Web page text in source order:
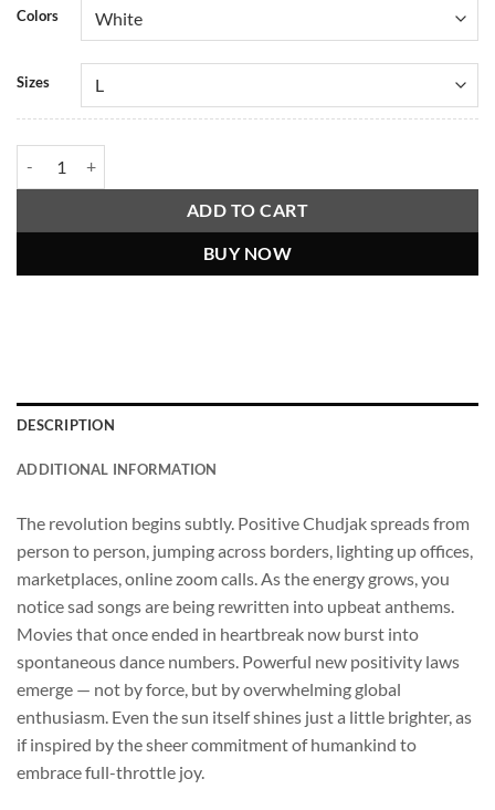
Colors
Sizes
ADD TO CART
BUY NOW
DESCRIPTION
ADDITIONAL INFORMATION
The revolution begins subtly. Positive Chudjak spreads from
person to person, jumping across borders, lighting up offices,
marketplaces, online zoom calls. As the energy grows, you
notice sad songs are being rewritten into upbeat anthems.
Movies that once ended in heartbreak now burst into
spontaneous dance numbers. Powerful new positivity laws
emerge — not by force, but by overwhelming global
enthusiasm. Even the sun itself shines just a little brighter, as
if inspired by the sheer commitment of humankind to
embrace full-throttle joy.